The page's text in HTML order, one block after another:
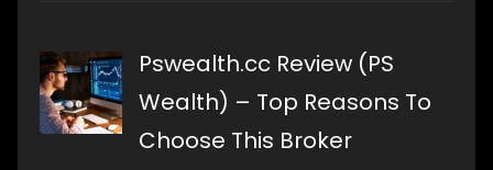
Pswealth.cc Review (PS
Wealth) – Top Reasons To
Choose This Broker